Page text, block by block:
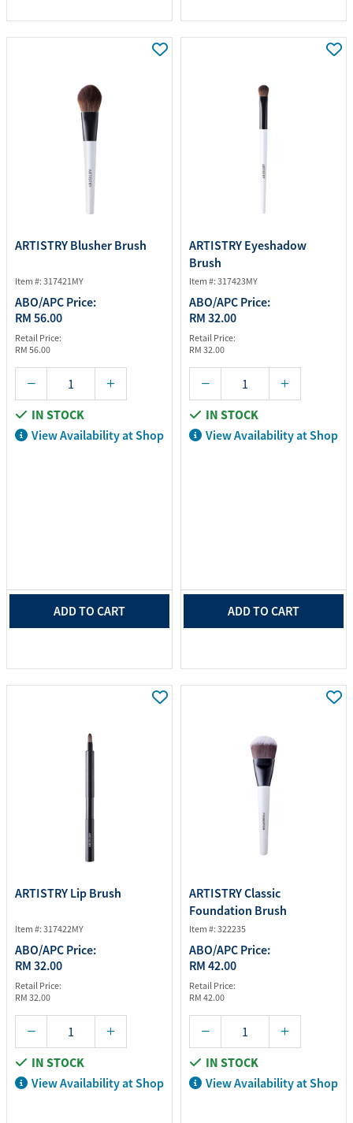
ARTISTRY Blusher Brush
Item #: 317421MY
ABO/APC Price:
RM 56.00
Retail Price:
RM 56.00
IN STOCK
View Availability at Shop
ADD TO CART
ARTISTRY Eyeshadow
Brush
Item #: 317423MY
ABO/APC Price:
RM 32.00
Retail Price:
RM 32.00
IN STOCK
View Availability at Shop
ADD TO CART
ARTISTRY Lip Brush
Item #: 317422MY
ABO/APC Price:
RM 32.00
Retail Price:
RM 32.00
IN STOCK
View Availability at Shop
ARTISTRY Classic
Foundation Brush
Item #: 322235
ABO/APC Price:
RM 42.00
Retail Price:
RM 42.00
IN STOCK
View Availability at Shop